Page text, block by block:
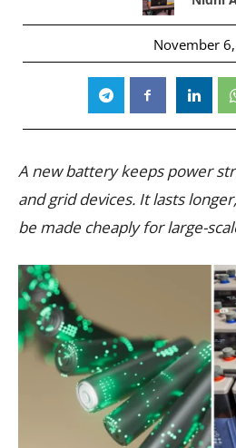
November
A new battery keeps power
and grid devices. It lasts
be made cheaply for large-